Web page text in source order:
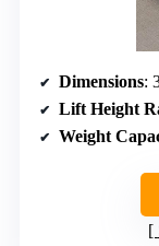
Dimensions:
Lift Height
Weight